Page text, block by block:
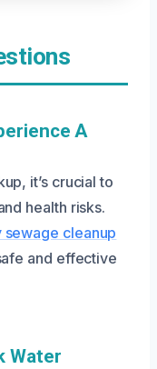
A
it’s crucial to
health risks.
cleanup
and effective
Water